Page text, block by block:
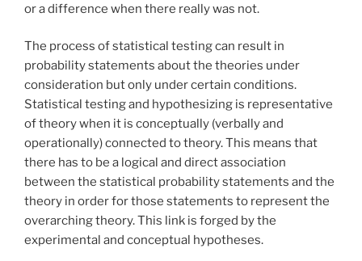
or a difference when there really was not.
The process of statistical testing can result in
probability statements about the theories under
consideration but only under certain conditions.
Statistical testing and hypothesizing is representative
of theory when it is conceptually (verbally and
operationally) connected to theory. This means that
there has to be a logical and direct association
between the statistical probability statements and the
theory in order for those statements to represent the
overarching theory. This link is forged by the
experimental and conceptual hypotheses.